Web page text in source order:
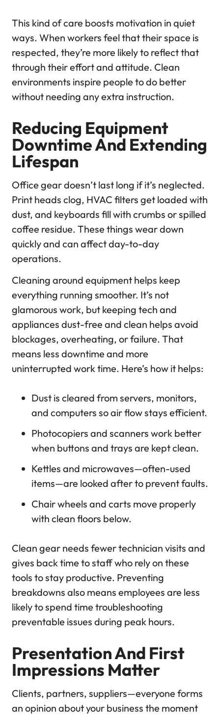
This kind of care boosts motivation in quiet
ways. When workers feel that their space is
respected, they’re more likely to reflect that
through their effort and attitude. Clean
environments inspire people to do better
without needing any extra instruction.
Reducing Equipment
Downtime And Extending
Lifespan
Office gear doesn’t last long if it’s neglected.
Print heads clog, HVAC filters get loaded with
dust, and keyboards fill with crumbs or spilled
coffee residue. These things wear down
quickly and can affect day-to-day
operations.
Cleaning around equipment helps keep
everything running smoother. It’s not
glamorous work, but keeping tech and
appliances dust-free and clean helps avoid
blockages, overheating, or failure. That
means less downtime and more
uninterrupted work time. Here’s how it helps:
Dust is cleared from servers, monitors,
and computers so air flow stays efficient.
Photocopiers and scanners work better
when buttons and trays are kept clean.
Kettles and microwaves—often-used
items—are looked after to prevent faults.
Chair wheels and carts move properly
with clean floors below.
Clean gear needs fewer technician visits and
gives back time to staff who rely on these
tools to stay productive. Preventing
breakdowns also means employees are less
likely to spend time troubleshooting
preventable issues during peak hours.
Presentation And First
Impressions Matter
Clients, partners, suppliers—everyone forms
an opinion about your business the moment